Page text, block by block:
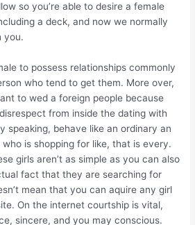
so you’re able to desire a female
a deck, and now we normally
you.
to possess relationships commonly
who tend to get them. More over,
to wed a foreign people because
from inside the dating with
speaking, behave like an ordinary an
is shopping for like, that is every.
girls aren’t as simple as you can also
fact that they are searching for
mean that you can aquire any girl
On the internet courtship is vital,
sincere, and you may conscious.